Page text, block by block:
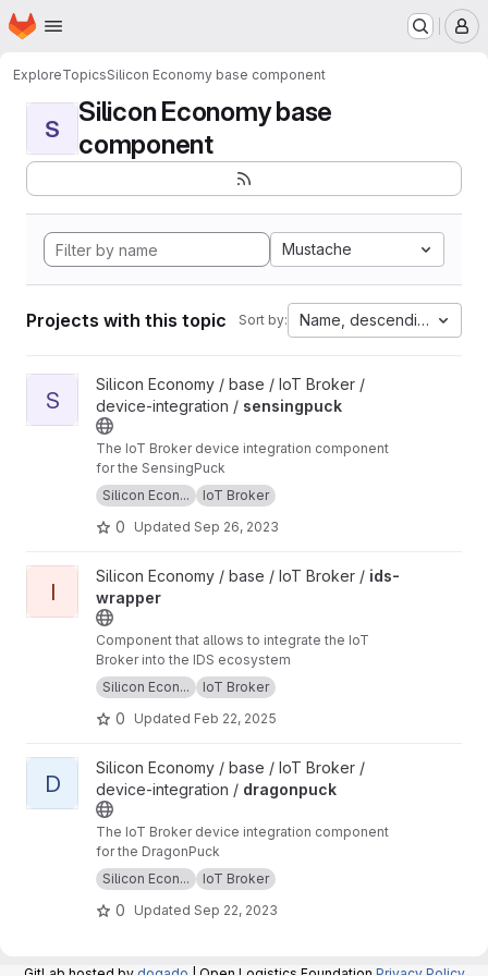
Skip to main content
Homepage
ExploreTopicsSilicon Economy base component
S
Silicon Economy base
component
Mustache
Projects with this topic Sort by: Name, descending
View sensingpuck project
S
Silicon Economy / base / IoT Broker /
device-integration / sensingpuck
The IoT Broker device integration component
for the SensingPuck
Silicon Econ...
IoT Broker
0 Updated Sep 26, 2023
View ids-wrapper project
I
Silicon Economy / base / IoT Broker / ids-
wrapper
Component that allows to integrate the IoT
Broker into the IDS ecosystem
Silicon Econ...
IoT Broker
0 Updated Feb 22, 2025
View dragonpuck project
D
Silicon Economy / base / IoT Broker /
device-integration / dragonpuck
The IoT Broker device integration component
for the DragonPuck
Silicon Econ...
IoT Broker
0 Updated Sep 22, 2023